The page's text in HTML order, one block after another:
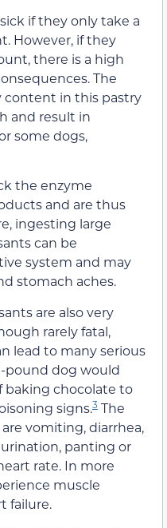
if they only take a
However, if they
there is a high
The
content in this pastry
and result in
some dogs,
the enzyme
and are thus
ingesting large
can be
system and may
stomach aches.
are also very
rarely fatal,
lead to many serious
pound dog would
baking chocolate to
signs.3 The
vomiting, diarrhea,
panting or
rate. In more
muscle
failure.